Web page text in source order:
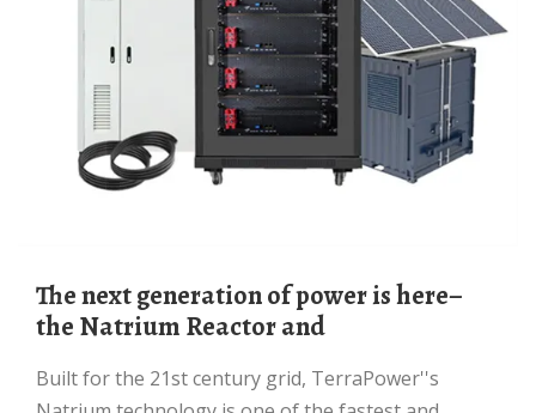
The next generation of power is here–
the Natrium Reactor and
Built for the 21st century grid, TerraPower''s